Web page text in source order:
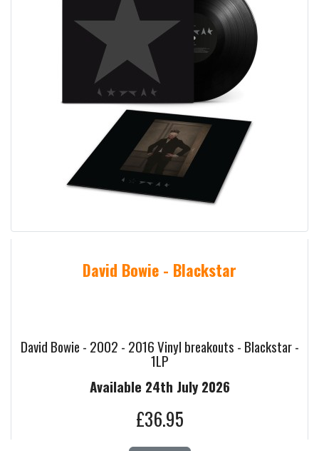
David Bowie - Blackstar
David Bowie - 2002 - 2016 Vinyl breakouts - Blackstar -
1LP
Available 24th July 2026
£36.95